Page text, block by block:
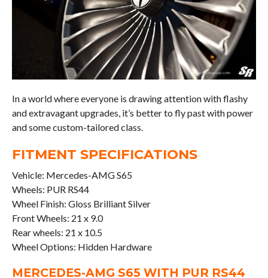
In a world where everyone is drawing attention with flashy
and extravagant upgrades, it’s better to fly past with power
and some custom-tailored class.
FITMENT SPECIFICATIONS
Vehicle: Mercedes-AMG S65
Wheels: PUR RS44
Wheel Finish: Gloss Brilliant Silver
Front Wheels: 21 x 9.0
Rear wheels: 21 x 10.5
Wheel Options: Hidden Hardware
MERCEDES-AMG S65 WITH PUR RS44